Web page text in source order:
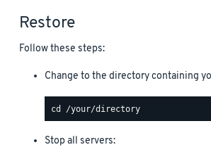
Restore
Follow these steps:
Change to the directory containing
Stop all servers: